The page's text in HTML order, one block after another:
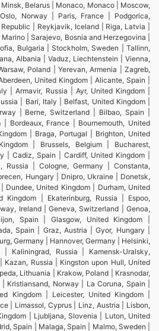
Belarus | Monaco, Monaco | Moscow,
Norway | Paris, France | Podgorica,
| Reykjavik, Iceland | Riga, Latvia |
| Sarajevo, Bosnia and Herzegovina |
Bulgaria | Stockholm, Sweden | Tallinn,
Albania | Vaduz, Liechtenstein | Vienna,
Poland | Yerevan, Armenia | Zagreb,
United Kingdom | Alicante, Spain |
| Armavir, Russia | Ayr, United Kingdom |
| Bari, Italy | Belfast, United Kingdom |
| Berne, Switzerland | Bilbao, Spain |
| Bordeaux, France | Bournemouth, United
| Braga, Portugal | Brighton, United
| Brussels, Belgium | Bucharest,
| Cadiz, Spain | Cardiff, United Kingdom |
Russia | Cologne, Germany | Constanta,
Hungary | Dnipro, Ukraine | Donetsk,
Dundee, United Kingdom | Durham, United
Kingdom | Ekaterinburg, Russia | Espoo,
Ireland | Geneva, Switzerland | Genoa,
Spain | Glasgow, United Kingdom |
Spain | Graz, Austria | Gyor, Hungary |
Germany | Hannover, Germany | Helsinki,
Kaliningrad, Russia | Kamensk-Uralsky,
Kazan, Russia | Kingston upon Hull, United
Lithuania | Krakow, Poland | Krasnodar,
Kristiansand, Norway | La Coruna, Spain |
Kingdom | Leicester, United Kingdom |
| Limassol, Cyprus | Linz, Austria | Lisbon,
| Ljubljana, Slovenia | Luton, United
Spain | Malaga, Spain | Malmo, Sweden |